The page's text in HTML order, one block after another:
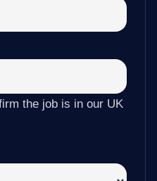
the job is in our UK